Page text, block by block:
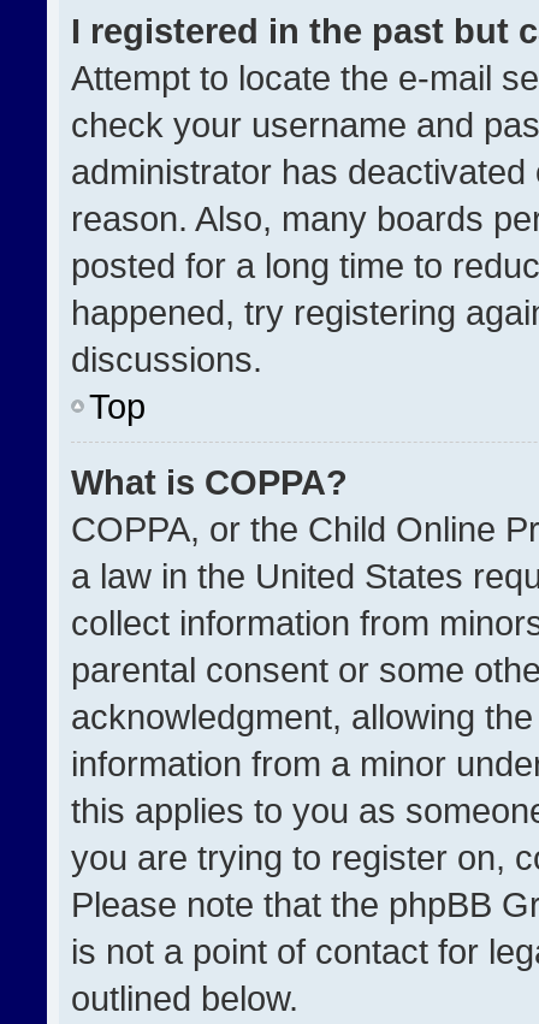
I registered in the past but
Attempt to locate the e-mail
check your username and
administrator has
reason. Also, many boards
posted for a long time to
happened, try registering
discussions.
Top
What is COPPA?
COPPA, or the Child Online
a law in the United States
collect information from
parental consent or some
acknowledgment, allowing
information from a minor
this applies to you as
you are trying to register on,
Please note that the phpBB
is not a point of contact for
outlined below.